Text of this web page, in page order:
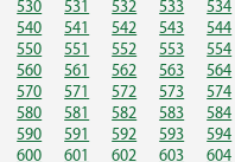
530 531 532 533 534
540 541 542 543 544
550 551 552 553 554
560 561 562 563 564
570 571 572 573 574
580 581 582 583 584
590 591 592 593 594
600 601 602 603 604